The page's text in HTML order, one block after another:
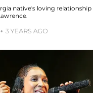
native's loving relationship
3 YEARS AGO